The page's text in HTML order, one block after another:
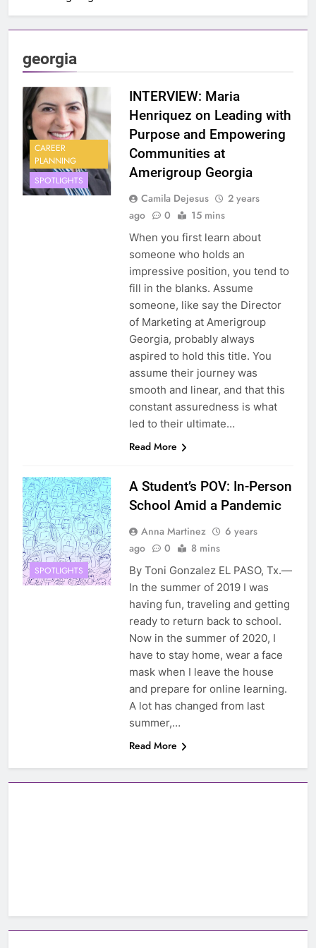
georgia
CAREER
PLANNING
SPOTLIGHTS
INTERVIEW: Maria
Henriquez on Leading with
Purpose and Empowering
Communities at
Amerigroup Georgia
Camila Dejesus
2 years
ago
0 15 mins
When you first learn about
someone who holds an
impressive position, you tend to
fill in the blanks. Assume
someone, like say the Director
of Marketing at Amerigroup
Georgia, probably always
aspired to hold this title. You
assume their journey was
smooth and linear, and that this
constant assuredness is what
led to their ultimate…
Read More
SPOTLIGHTS
A Student’s POV: In-Person
School Amid a Pandemic
Anna Martinez
6 years
ago
0 8 mins
By Toni Gonzalez EL PASO, Tx.—
In the summer of 2019 I was
having fun, traveling and getting
ready to return back to school.
Now in the summer of 2020, I
have to stay home, wear a face
mask when I leave the house
and prepare for online learning.
A lot has changed from last
summer,…
Read More